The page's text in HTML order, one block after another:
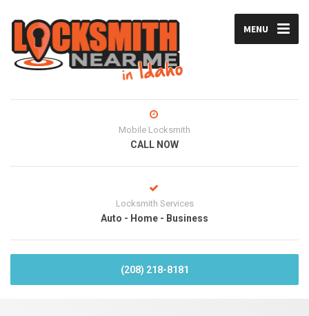
MENU
Mobile Locksmith
CALL NOW
Locksmith Services
Auto - Home - Business
(208) 218-8181